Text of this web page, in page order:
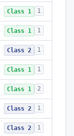
Class 1 1
Class 1 1
Class 2 1
Class 1 1
Class 1 2
Class 2 1
Class 2 1